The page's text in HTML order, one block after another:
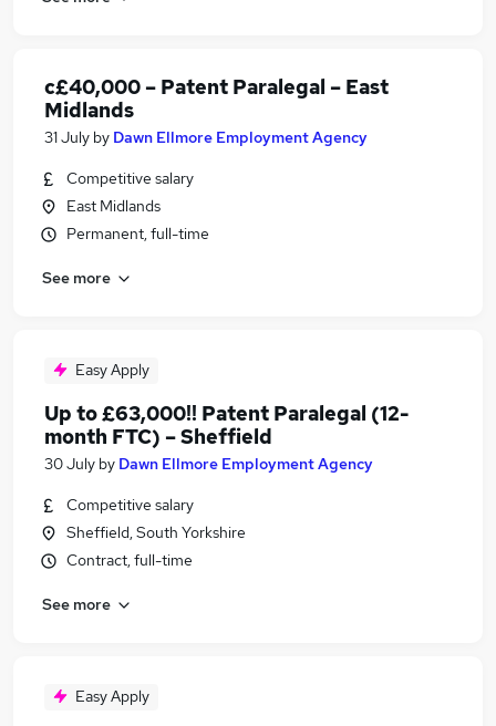
c£40,000 – Patent Paralegal – East
Midlands
31 July by Dawn Ellmore Employment Agency
Competitive salary
East Midlands
Permanent, full-time
See more
Easy Apply
Up to £63,000!! Patent Paralegal (12-
month FTC) – Sheffield
30 July by Dawn Ellmore Employment Agency
Competitive salary
Sheffield, South Yorkshire
Contract, full-time
See more
Easy Apply